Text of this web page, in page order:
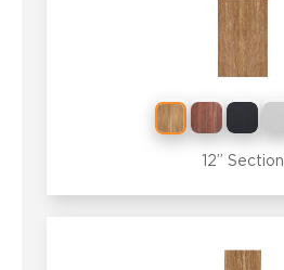
12” Section